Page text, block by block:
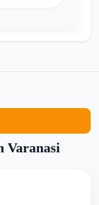
Varanasi